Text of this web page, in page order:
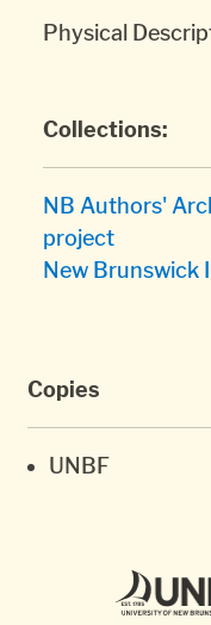
Physical
Collections:
NB Authors'
project
New Brunswick
Copies
UNBF